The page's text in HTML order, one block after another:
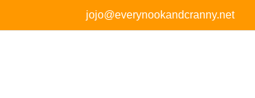
jojo@everynookandcranny.net